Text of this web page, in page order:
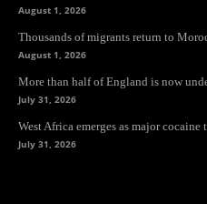
August 1, 2026
Thousands of migrants return to
August 1, 2026
More than half of England is now
July 31, 2026
West Africa emerges as major cocaine
July 31, 2026